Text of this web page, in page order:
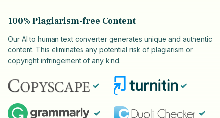
100% Plagiarism-free Content
Our AI to human text converter generates unique and authentic
content. This eliminates any potential risk of plagiarism or
copyright infringement of any kind.